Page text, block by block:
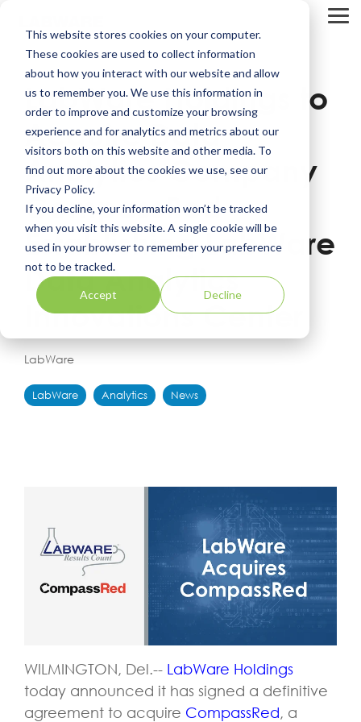
This website stores cookies on your computer.
These cookies are used to collect information
about how you interact with our website and allow
us to remember you. We use this information in
order to improve and customize your browsing
experience and for analytics and metrics about our
visitors both on this website and other media. To
find out more about the cookies we use, see our
Privacy Policy.
If you decline, your information won’t be tracked
when you visit this website. A single cookie will be
used in your browser to remember your preference
not to be tracked.
Accept Decline
main
LabWare Holdings to
Acquire Data
Analytics Company
CompassRed -
Establishing LabWare
Data Analytics
Innovations Center
LabWare
LabWare Analytics News
WILMINGTON, Del.-- LabWare Holdings
today announced it has signed a definitive
agreement to acquire CompassRed, a